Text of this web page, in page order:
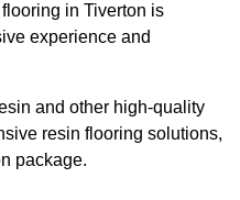
in Tiverton is
experience and
and other high-quality
resin flooring solutions,
package.